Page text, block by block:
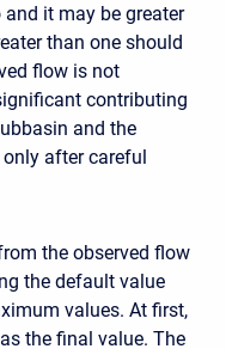
it may be greater
than one should
flow is not
contributing
and the
after careful
the observed flow
the default value
values. At first,
the final value. The